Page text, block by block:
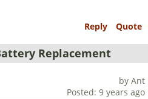
Reply Quote
Replacement
by Ant
Posted: 9 years ago